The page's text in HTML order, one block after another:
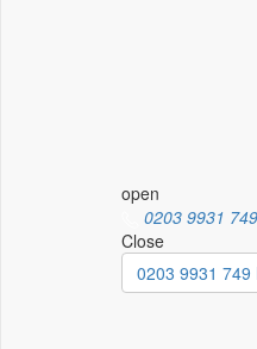
open
0203 9931 749
Close
0203 9931 749